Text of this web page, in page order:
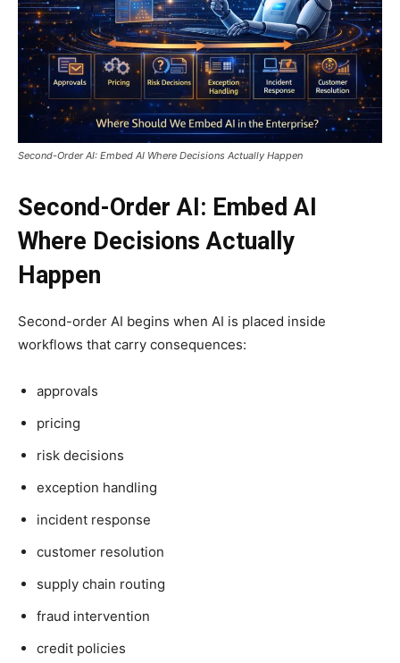
Second-Order AI: Embed AI Where Decisions Actually Happen
Second-Order AI: Embed AI
Where Decisions Actually
Happen
Second-order AI begins when AI is placed inside
workflows that carry consequences:
approvals
pricing
risk decisions
exception handling
incident response
customer resolution
supply chain routing
fraud intervention
credit policies